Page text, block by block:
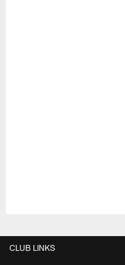
CLUB LINKS